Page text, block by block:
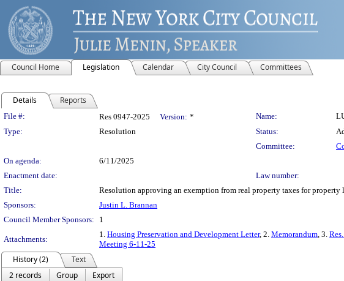
Council Home Legislation Calendar City Council Committees
Details Reports
Legislation Details
File #: Res 0947-2025 Version: * Name:
Type:
Resolution Status:
Committee:
On agenda:
6/11/2025
Enactment date:
Law number:
Title:
Resolution approving an exemption from real property taxes for
Sponsors:
Justin L. Brannan
Council Member Sponsors:
1
Attachments:
1. Housing Preservation and Development Letter, 2. Memorandum, 3.
Meeting 6-11-25
History (2)
Text
2 records
Group
Export